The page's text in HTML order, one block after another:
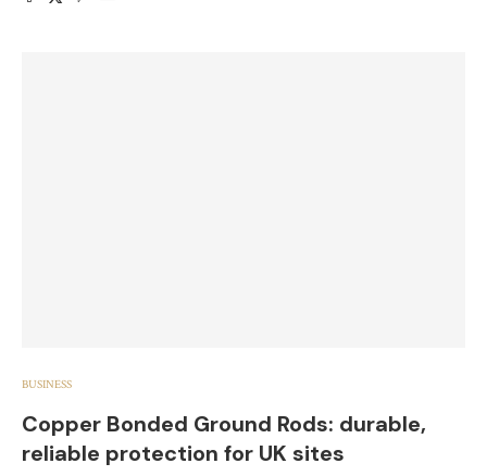
BUSINESS
Copper Bonded Ground Rods: durable,
reliable protection for UK sites